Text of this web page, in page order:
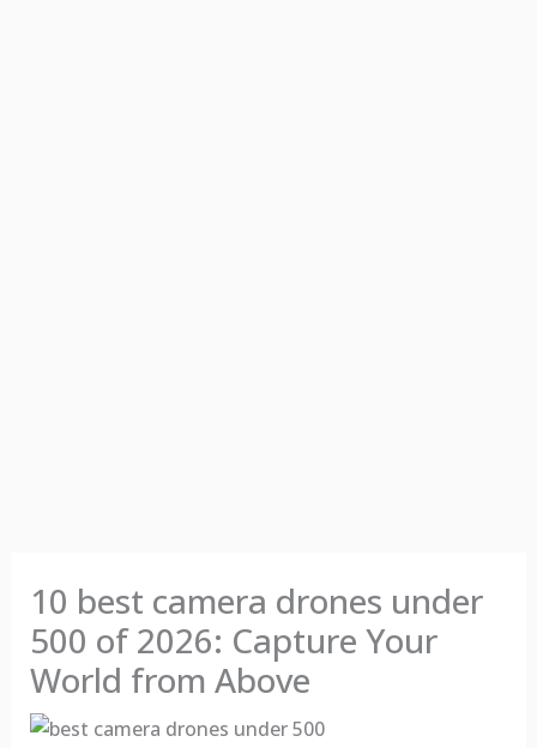
10 best camera drones under
500 of 2026: Capture Your
World from Above